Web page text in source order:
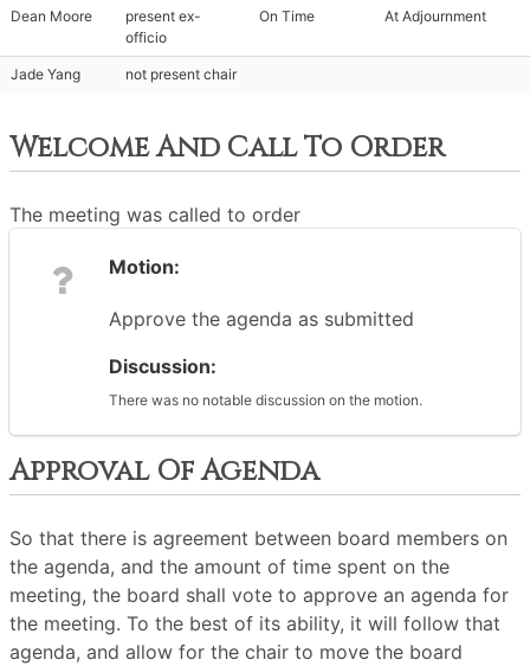
Dean Moore
present ex-
officio
On Time At Adjournment
Jade Yang not present chair
Welcome And Call To Order
The meeting was called to order
Motion:
Approve the agenda as submitted
Discussion:
There was no notable discussion on the motion.
Approval Of Agenda
So that there is agreement between board members on
the agenda, and the amount of time spent on the
meeting, the board shall vote to approve an agenda for
the meeting. To the best of its ability, it will follow that
agenda, and allow for the chair to move the board